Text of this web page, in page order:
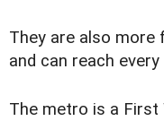
They are also more
and can reach
The metro is a